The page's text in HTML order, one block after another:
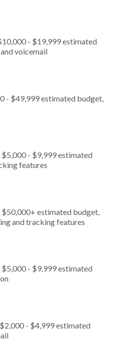
- $19,999 estimated
voicemail
- $49,999 estimated budget,
$5,000 - $9,999 estimated
features
$50,000+ estimated budget,
and tracking features
$5,000 - $9,999 estimated
- $4,999 estimated